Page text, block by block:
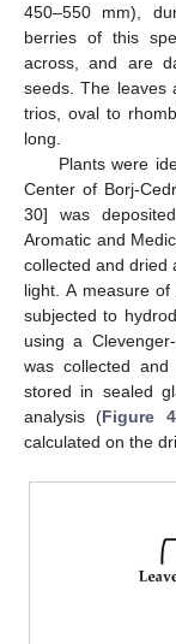
450–550 mm),
berries of this
across, and are
seeds. The leaves
trios, oval to
long.
Plants were
Center of Borj-
30] was
Aromatic and
collected and dried
light. A measure
subjected to
using a
was collected
stored in sealed
analysis (Figure 4
calculated on the